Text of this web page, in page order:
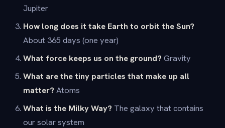
Jupiter
How long does it take Earth to orbit the Sun?
About 365 days (one year)
What force keeps us on the ground? Gravity
What are the tiny particles that make up all
matter? Atoms
What is the Milky Way? The galaxy that contains
our solar system